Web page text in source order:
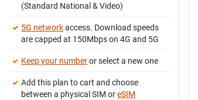
(Standard National & Video)
5G networkaccess. Download speeds
are capped at 150Mbps on 4G and 5G
Keep your numberor select a new one
Add this plan to cart and choose
between a physical SIM oreSIM